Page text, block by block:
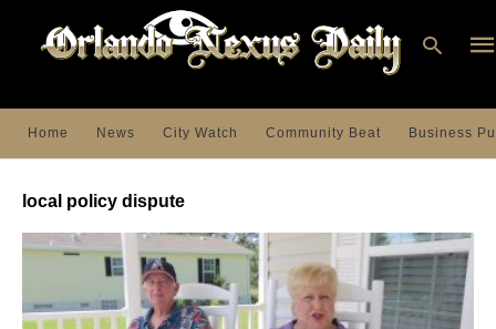
hit
Home News City Watch Community Beat Business
local policy dispute